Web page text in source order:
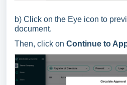
b) Click on the Eye icon to
document.
Then, click on Continue to